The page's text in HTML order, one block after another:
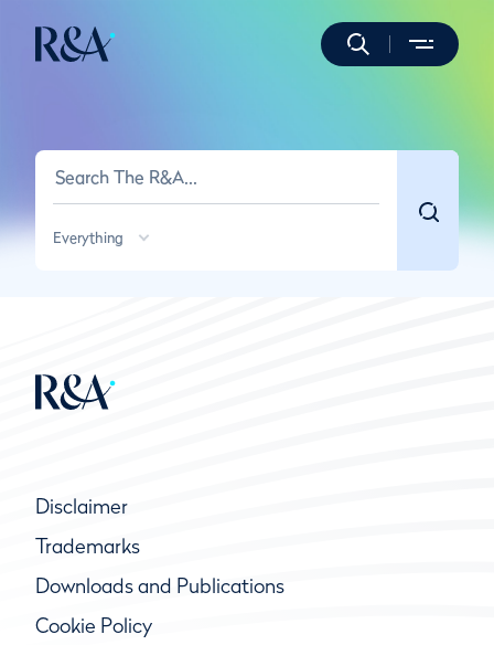
Everything
Disclaimer
Trademarks
Downloads and Publications
Cookie Policy